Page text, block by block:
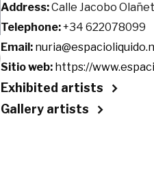
Address:Calle Jacobo
Telephone:+34 622078099
Email:
Sitio web: https://
Exhibited artists
Gallery artists